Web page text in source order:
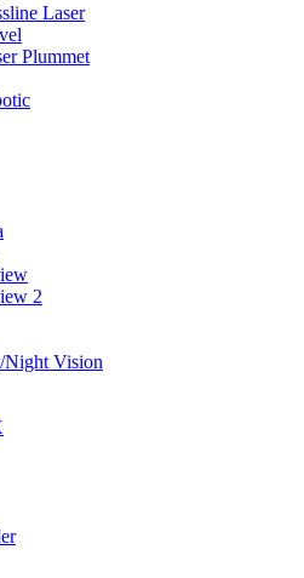
Laser
Plummet
2
Night Vision